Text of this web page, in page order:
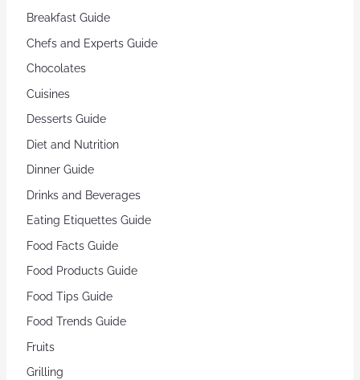
Breakfast Guide
Chefs and Experts Guide
Chocolates
Cuisines
Desserts Guide
Diet and Nutrition
Dinner Guide
Drinks and Beverages
Eating Etiquettes Guide
Food Facts Guide
Food Products Guide
Food Tips Guide
Food Trends Guide
Fruits
Grilling